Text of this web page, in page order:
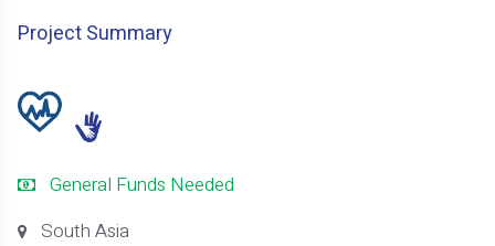
Project Summary
General Funds Needed
South Asia